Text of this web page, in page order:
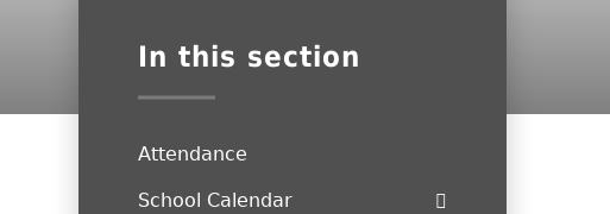
In this section
Attendance
School Calendar